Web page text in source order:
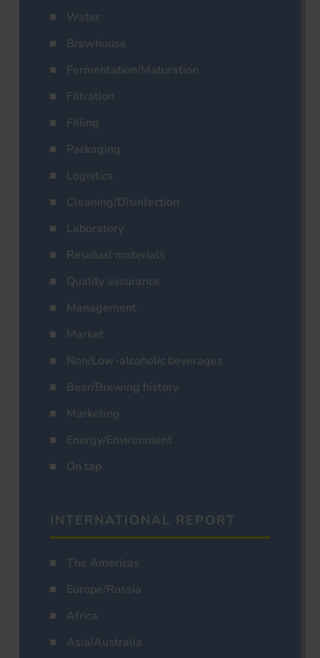
Water
Brewhouse
Fermentation/Maturation
Filtration
Filling
Packaging
Logistics
Cleaning/Disinfection
Laboratory
Residual materials
Quality assurance
Management
Market
Non/Low-alcoholic beverages
Beer/Brewing history
Marketing
Energy/Environment
On tap
INTERNATIONAL REPORT
The Americas
Europe/Russia
Africa
Asia/Australia